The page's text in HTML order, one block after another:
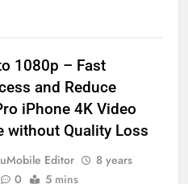
1080p – Fast
and Reduce
iPhone 4K Video
without Quality Loss
Editor
8 years
0 5 mins